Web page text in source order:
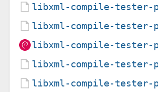
libxml-compile-tester-
libxml-compile-tester-
libxml-compile-tester-
libxml-compile-tester-
libxml-compile-tester-